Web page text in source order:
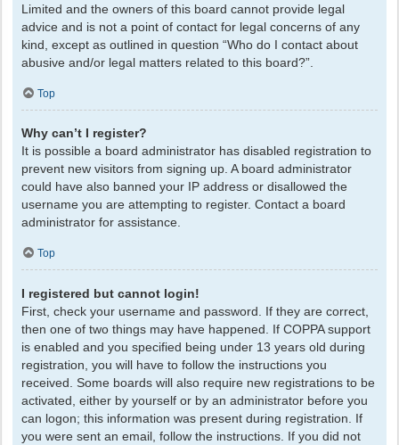
Limited and the owners of this board cannot provide legal
advice and is not a point of contact for legal concerns of any
kind, except as outlined in question “Who do I contact about
abusive and/or legal matters related to this board?”.
Top
Why can’t I register?
It is possible a board administrator has disabled registration to
prevent new visitors from signing up. A board administrator
could have also banned your IP address or disallowed the
username you are attempting to register. Contact a board
administrator for assistance.
Top
I registered but cannot login!
First, check your username and password. If they are correct,
then one of two things may have happened. If COPPA support
is enabled and you specified being under 13 years old during
registration, you will have to follow the instructions you
received. Some boards will also require new registrations to be
activated, either by yourself or by an administrator before you
can logon; this information was present during registration. If
you were sent an email, follow the instructions. If you did not